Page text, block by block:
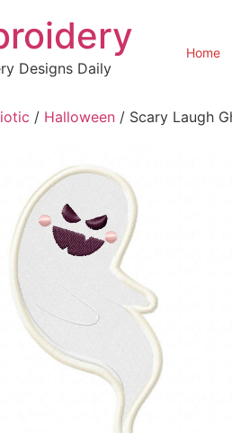
Designs Daily
Home
/ Halloween / Scary Laugh